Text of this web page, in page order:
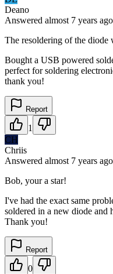
Deano
Answered almost 7 years ago
The resoldering of the diode
Bought a USB powered
perfect for soldering
thank you!
Report
1
CH
Chriis
Answered almost 7 years ago
Bob, your a star!
I've had the exact same
soldered in a new diode and
Thank you!
Report
0